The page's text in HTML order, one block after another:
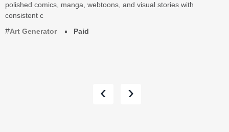
polished comics, manga, webtoons, and visual stories with
consistent c
Art Generator
Paid
‹ ›